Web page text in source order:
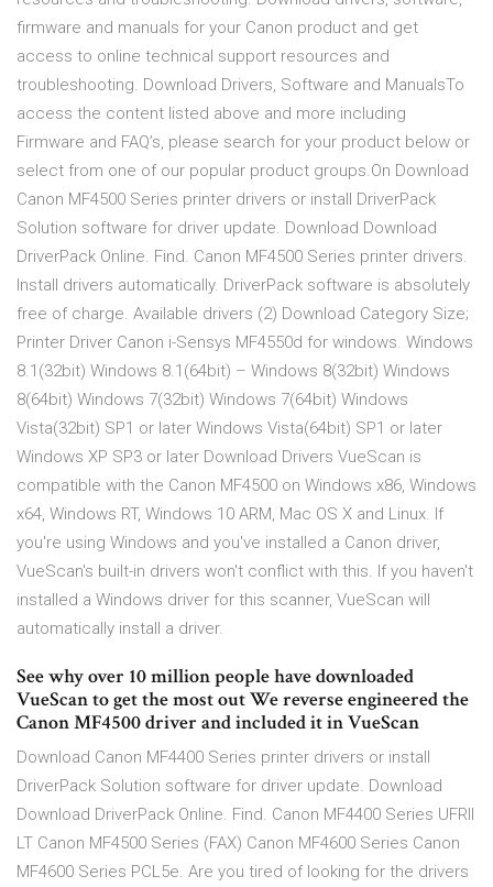
firmware and manuals for your Canon product and get
access to online technical support resources and
troubleshooting. Download Drivers, Software and ManualsTo
access the content listed above and more including
Firmware and FAQ’s, please search for your product below or
select from one of our popular product groups.On Download
Canon MF4500 Series printer drivers or install DriverPack
Solution software for driver update. Download Download
DriverPack Online. Find. Canon MF4500 Series printer drivers.
Install drivers automatically. DriverPack software is absolutely
free of charge. Available drivers (2) Download Category Size;
Printer Driver Canon i-Sensys MF4550d for windows. Windows
8.1(32bit) Windows 8.1(64bit) – Windows 8(32bit) Windows
8(64bit) Windows 7(32bit) Windows 7(64bit) Windows
Vista(32bit) SP1 or later Windows Vista(64bit) SP1 or later
Windows XP SP3 or later Download Drivers VueScan is
compatible with the Canon MF4500 on Windows x86, Windows
x64, Windows RT, Windows 10 ARM, Mac OS X and Linux. If
you're using Windows and you've installed a Canon driver,
VueScan's built-in drivers won't conflict with this. If you haven't
installed a Windows driver for this scanner, VueScan will
automatically install a driver.
See why over 10 million people have downloaded
VueScan to get the most out We reverse engineered the
Canon MF4500 driver and included it in VueScan
Download Canon MF4400 Series printer drivers or install
DriverPack Solution software for driver update. Download
Download DriverPack Online. Find. Canon MF4400 Series UFRII
LT Canon MF4500 Series (FAX) Canon MF4600 Series Canon
MF4600 Series PCL5e. Are you tired of looking for the drivers